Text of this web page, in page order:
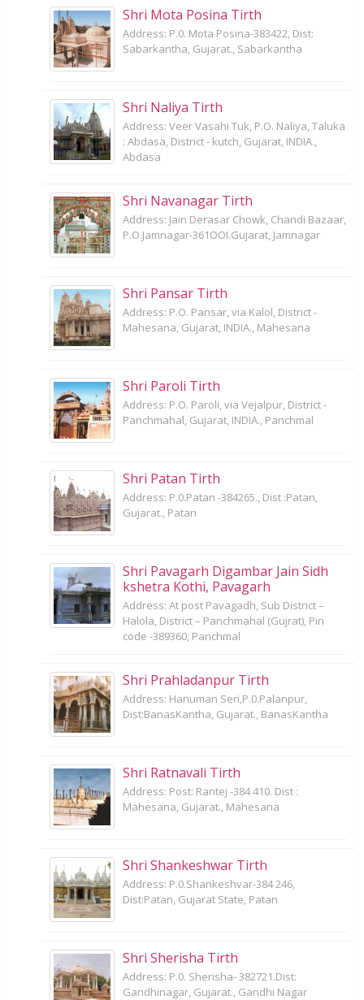
Shri Mota Posina Tirth
Address: P.0. Mota Posina-383422, Dist:
Sabarkantha, Gujarat., Sabarkantha
Shri Naliya Tirth
Address: Veer Vasahi Tuk, P.O. Naliya, Taluka
: Abdasa, District - kutch, Gujarat, INDIA.,
Abdasa
Shri Navanagar Tirth
Address: Jain Derasar Chowk, Chandi Bazaar,
P.O.Jamnagar-361OOI.Gujarat, Jamnagar
Shri Pansar Tirth
Address: P.O. Pansar, via Kalol, District -
Mahesana, Gujarat, INDIA., Mahesana
Shri Paroli Tirth
Address: P.O. Paroli, via Vejalpur, District -
Panchmahal, Gujarat, INDIA., Panchmal
Shri Patan Tirth
Address: P.0.Patan -384265., Dist :Patan,
Gujarat., Patan
Shri Pavagarh Digambar Jain Sidh
kshetra Kothi, Pavagarh
Address: At post Pavagadh, Sub District –
Halola, District – Panchmahal (Gujrat), Pin
code -389360, Panchmal
Shri Prahladanpur Tirth
Address: Hanuman Seri,P.0.Palanpur,
Dist:BanasKantha, Gujarat., BanasKantha
Shri Ratnavali Tirth
Address: Post: Rantej -384 410. Dist :
Mahesana, Gujarat., Mahesana
Shri Shankeshwar Tirth
Address: P.0.Shankeshvar-384 246,
Dist:Patan, Gujarat State, Patan
Shri Sherisha Tirth
Address: P.0. Sherisha- 382721.Dist:
Gandhinagar, Gujarat., Gandhi Nagar